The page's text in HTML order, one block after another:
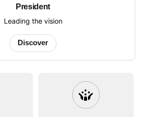
President
Leading the vision
Discover
crowdsource